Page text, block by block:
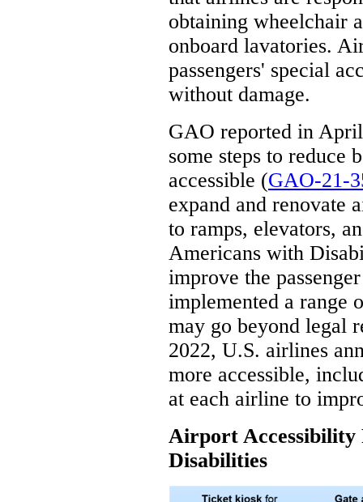
obtaining wheelchair
onboard lavatories.
passengers' special
without damage.
GAO reported in
some steps to reduce
accessible (GAO-21-
expand and renovate
to ramps, elevators,
Americans with
improve the
implemented a range
may go beyond legal
2022, U.S. airlines
more accessible,
at each airline to
Airport Accessibility
Disabilities